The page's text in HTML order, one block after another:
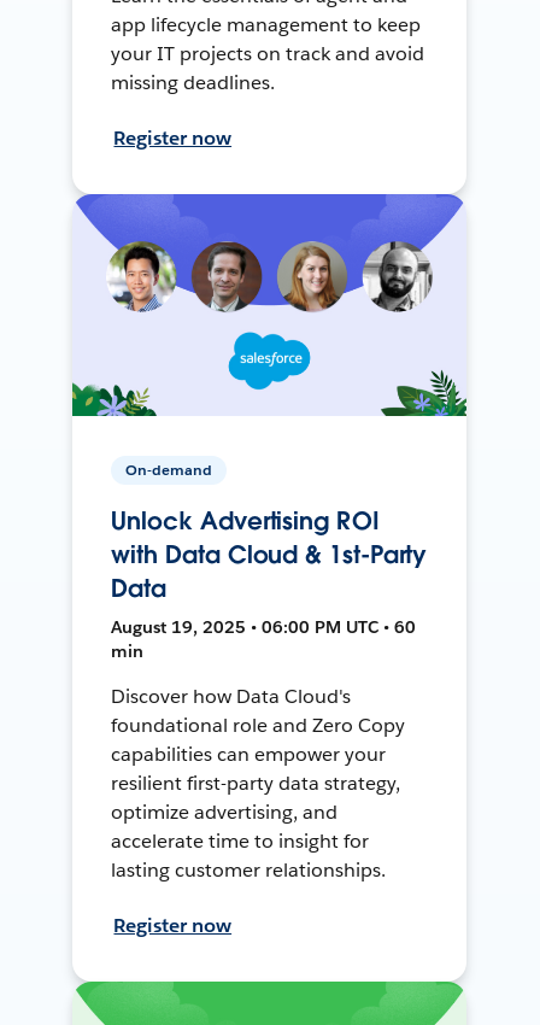
app lifecycle management to keep
your IT projects on track and avoid
missing deadlines.
Register now
On-demand
Unlock Advertising ROI
with Data Cloud & 1st-Party
Data
August 19, 2025 • 06:00 PM UTC • 60
min
Discover how Data Cloud's
foundational role and Zero Copy
capabilities can empower your
resilient first-party data strategy,
optimize advertising, and
accelerate time to insight for
lasting customer relationships.
Register now